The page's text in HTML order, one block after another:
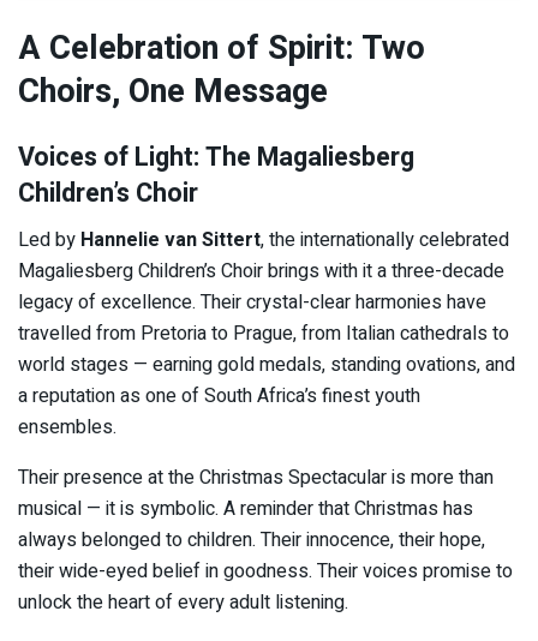
A Celebration of Spirit: Two
Choirs, One Message
Voices of Light: The Magaliesberg
Children’s Choir
Led by Hannelie van Sittert, the internationally celebrated
Magaliesberg Children’s Choir brings with it a three-decade
legacy of excellence. Their crystal-clear harmonies have
travelled from Pretoria to Prague, from Italian cathedrals to
world stages — earning gold medals, standing ovations, and
a reputation as one of South Africa’s finest youth
ensembles.
Their presence at the Christmas Spectacular is more than
musical — it is symbolic. A reminder that Christmas has
always belonged to children. Their innocence, their hope,
their wide-eyed belief in goodness. Their voices promise to
unlock the heart of every adult listening.